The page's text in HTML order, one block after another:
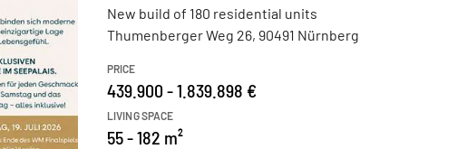
New build of 180 residential units
Thumenberger Weg 26, 90491 Nürnberg
PRICE
439.900 - 1.839.898 €
LIVING SPACE
55 - 182 m²